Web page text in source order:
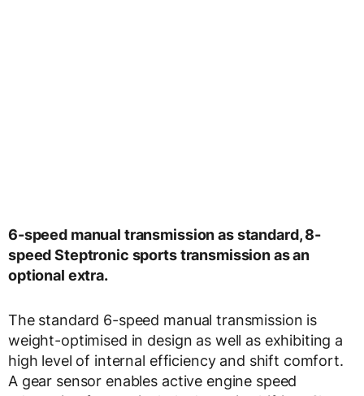
6-speed manual transmission as standard, 8-
speed Steptronic sports transmission as an
optional extra.
The standard 6-speed manual transmission is
weight-optimised in design as well as exhibiting a
high level of internal efficiency and shift comfort.
A gear sensor enables active engine speed